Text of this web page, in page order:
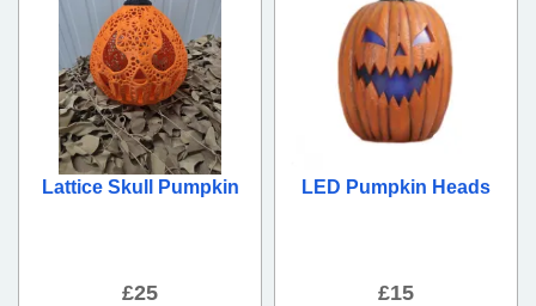
Lattice Skull Pumpkin
£25
LED Pumpkin Heads
£15